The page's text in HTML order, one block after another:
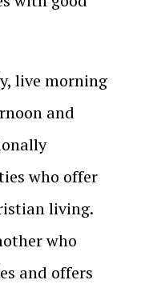
live morning
and
who offer
living.
who
and offers